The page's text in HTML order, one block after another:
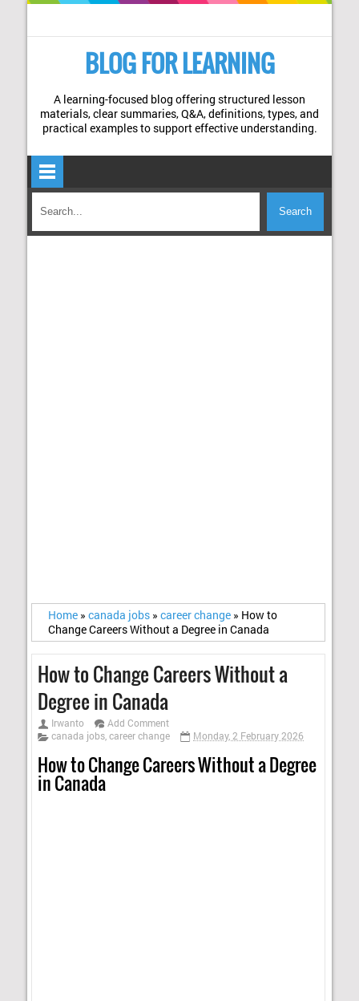
BLOG FOR LEARNING
A learning-focused blog offering structured lesson
materials, clear summaries, Q&A, definitions, types, and
practical examples to support effective understanding.
Home » canada jobs » career change » How to
Change Careers Without a Degree in Canada
How to Change Careers Without a
Degree in Canada
Irwanto
Add Comment
canada jobs,career change Monday, 2 February 2026
How to Change Careers Without a Degree
in Canada